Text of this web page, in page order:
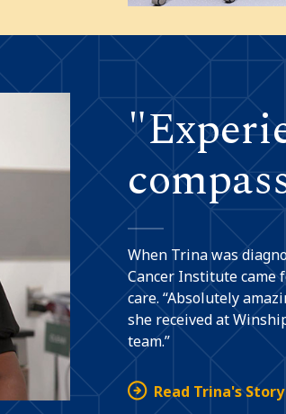
When Trina was
Cancer Institute came
care. “Absolutely
she received at
team.”
Read Trina's Story